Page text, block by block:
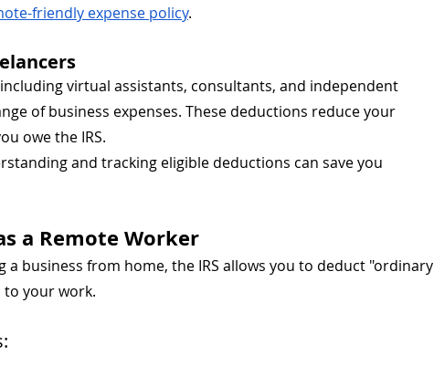
friendly expense policy.
virtual assistants, consultants, and independent
of business expenses. These deductions reduce your
owe the IRS.
and tracking eligible deductions can save you
a Remote Worker
a business from home, the IRS allows you to deduct "ordinary
to your work.